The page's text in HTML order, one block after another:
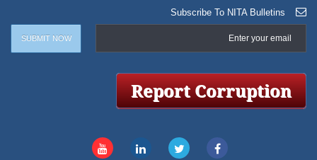
Subscribe To NITA Bulletins